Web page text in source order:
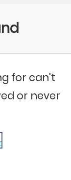
for can't
or never